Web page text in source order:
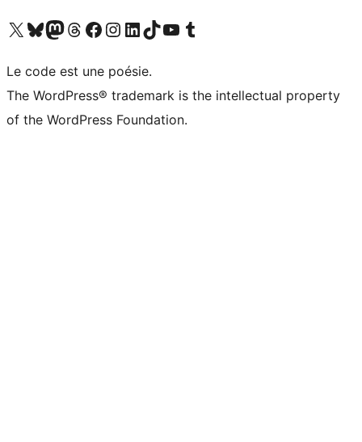
Visit our X (formerly Twitter) account
Visit our Bluesky account
Visit our Mastodon account
Visit our Threads account
Visit our Facebook page
Visit our Instagram account
Visit our LinkedIn account
Visit our TikTok account
Visit our YouTube channel
Visit our Tumblr account
Le code est une poésie.
The WordPress® trademark is the intellectual property
of the WordPress Foundation.